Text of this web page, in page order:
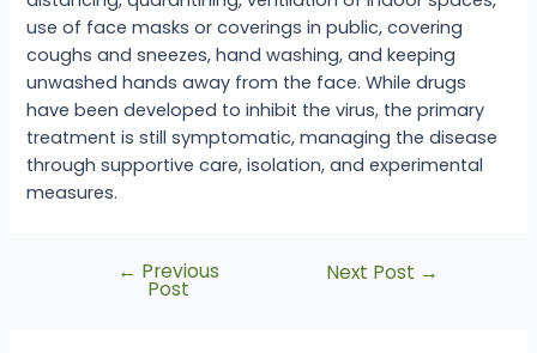
use of face masks or coverings in public, covering
coughs and sneezes, hand washing, and keeping
unwashed hands away from the face. While drugs
have been developed to inhibit the virus, the primary
treatment is still symptomatic, managing the disease
through supportive care, isolation, and experimental
measures.
← Previous
Post
Next Post →